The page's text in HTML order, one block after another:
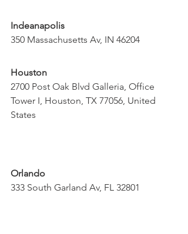
Indeanapolis
350 Massachusetts Av, IN 46204
Houston
2700 Post Oak Blvd Galleria, Office
Tower I, Houston, TX 77056, United
States
Orlando
333 South Garland Av, FL 32801